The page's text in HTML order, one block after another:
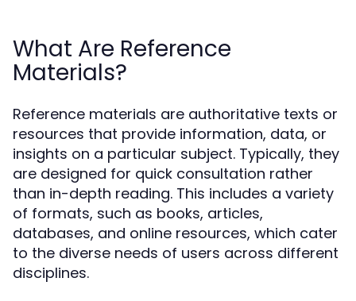
What Are Reference
Materials?
Reference materials are authoritative texts or
resources that provide information, data, or
insights on a particular subject. Typically, they
are designed for quick consultation rather
than in-depth reading. This includes a variety
of formats, such as books, articles,
databases, and online resources, which cater
to the diverse needs of users across different
disciplines.